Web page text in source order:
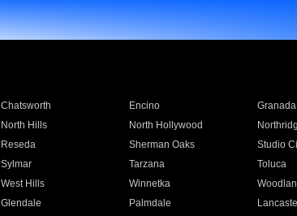
Chatsworth Encino
North Hills North Hollywood
Reseda Sherman Oaks Studio
Sylmar Tarzana Toluca
West Hills Winnetka
Glendale Palmdale